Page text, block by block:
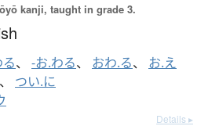
kanji, taught in grade 3.
、 -お.わる、 おわ.る、 お.え
、 つい.に
Details ▸